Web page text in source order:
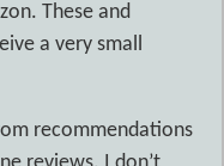
These and
a very small
recommendations